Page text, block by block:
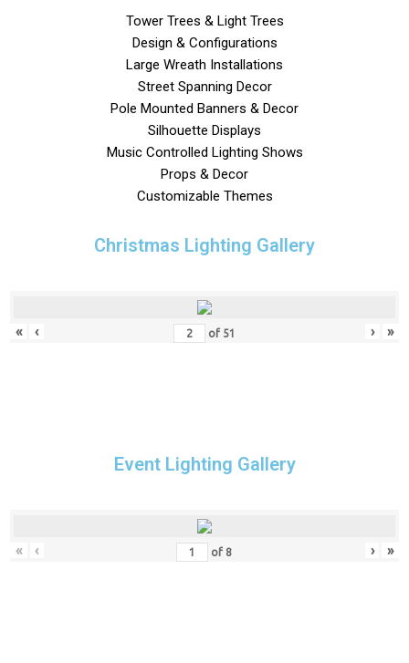
Tower Trees & Light Trees
Design & Configurations
Large Wreath Installations
Street Spanning Decor
Pole Mounted Banners & Decor
Silhouette Displays
Music Controlled Lighting Shows
Props & Decor
Customizable Themes
Christmas Lighting Gallery
« ‹ of 51 › »
Event Lighting Gallery
« ‹ of 8 › »